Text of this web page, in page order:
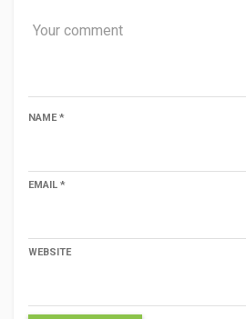
NAME*
EMAIL *
WEBSITE